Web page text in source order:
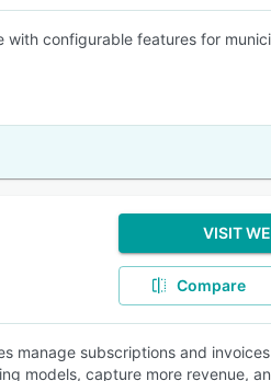
configurable features for
VISIT
Compare
manage subscriptions and
models, capture more revenue,